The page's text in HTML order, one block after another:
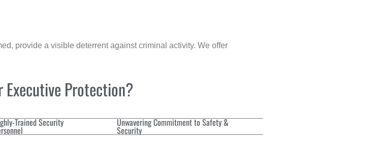
provide a visible deterrent against criminal activity. We offer
Protection?
Trained Security Unwavering Commitment to Safety &
Security